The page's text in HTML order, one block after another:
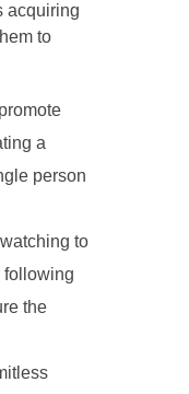
acquiring
to
a
person
to
following
the